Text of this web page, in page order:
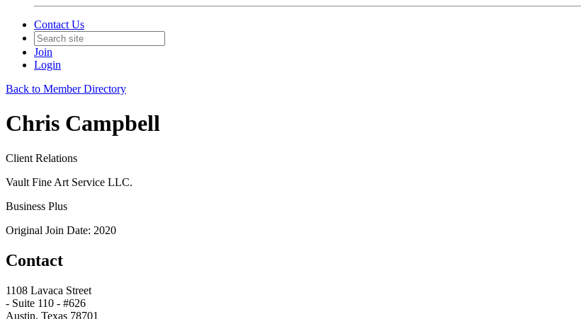
Contact Us
Join
Login
Back to Member Directory
Chris Campbell
Client Relations
Vault Fine Art Service LLC.
Business Plus
Original Join Date: 2020
Contact
1108 Lavaca Street
- Suite 110 - #626
Austin, Texas 78701